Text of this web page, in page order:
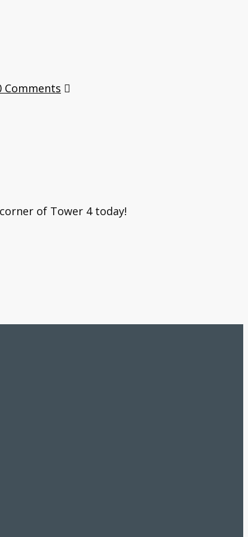
Comments
of Tower 4 today!